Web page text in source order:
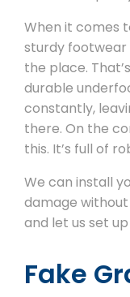
When it comes
sturdy footwear
the place.
durable
constantly,
there. On the
this. It’s full of
We can install
damage
and let us set
Fake